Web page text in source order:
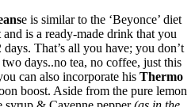
e is similar to the ‘Beyonce’ diet
and is a ready-made drink that you
That’s all you have; you don’t
days..no tea, no coffee, just this
can also incorporate his Thermo
boost. Aside from the pure lemon